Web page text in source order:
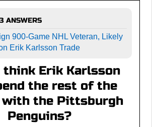
900-Game NHL Veteran, Likely
Erik Karlsson Trade
think Erik Karlsson
the rest of the
with the Pittsburgh
Penguins?